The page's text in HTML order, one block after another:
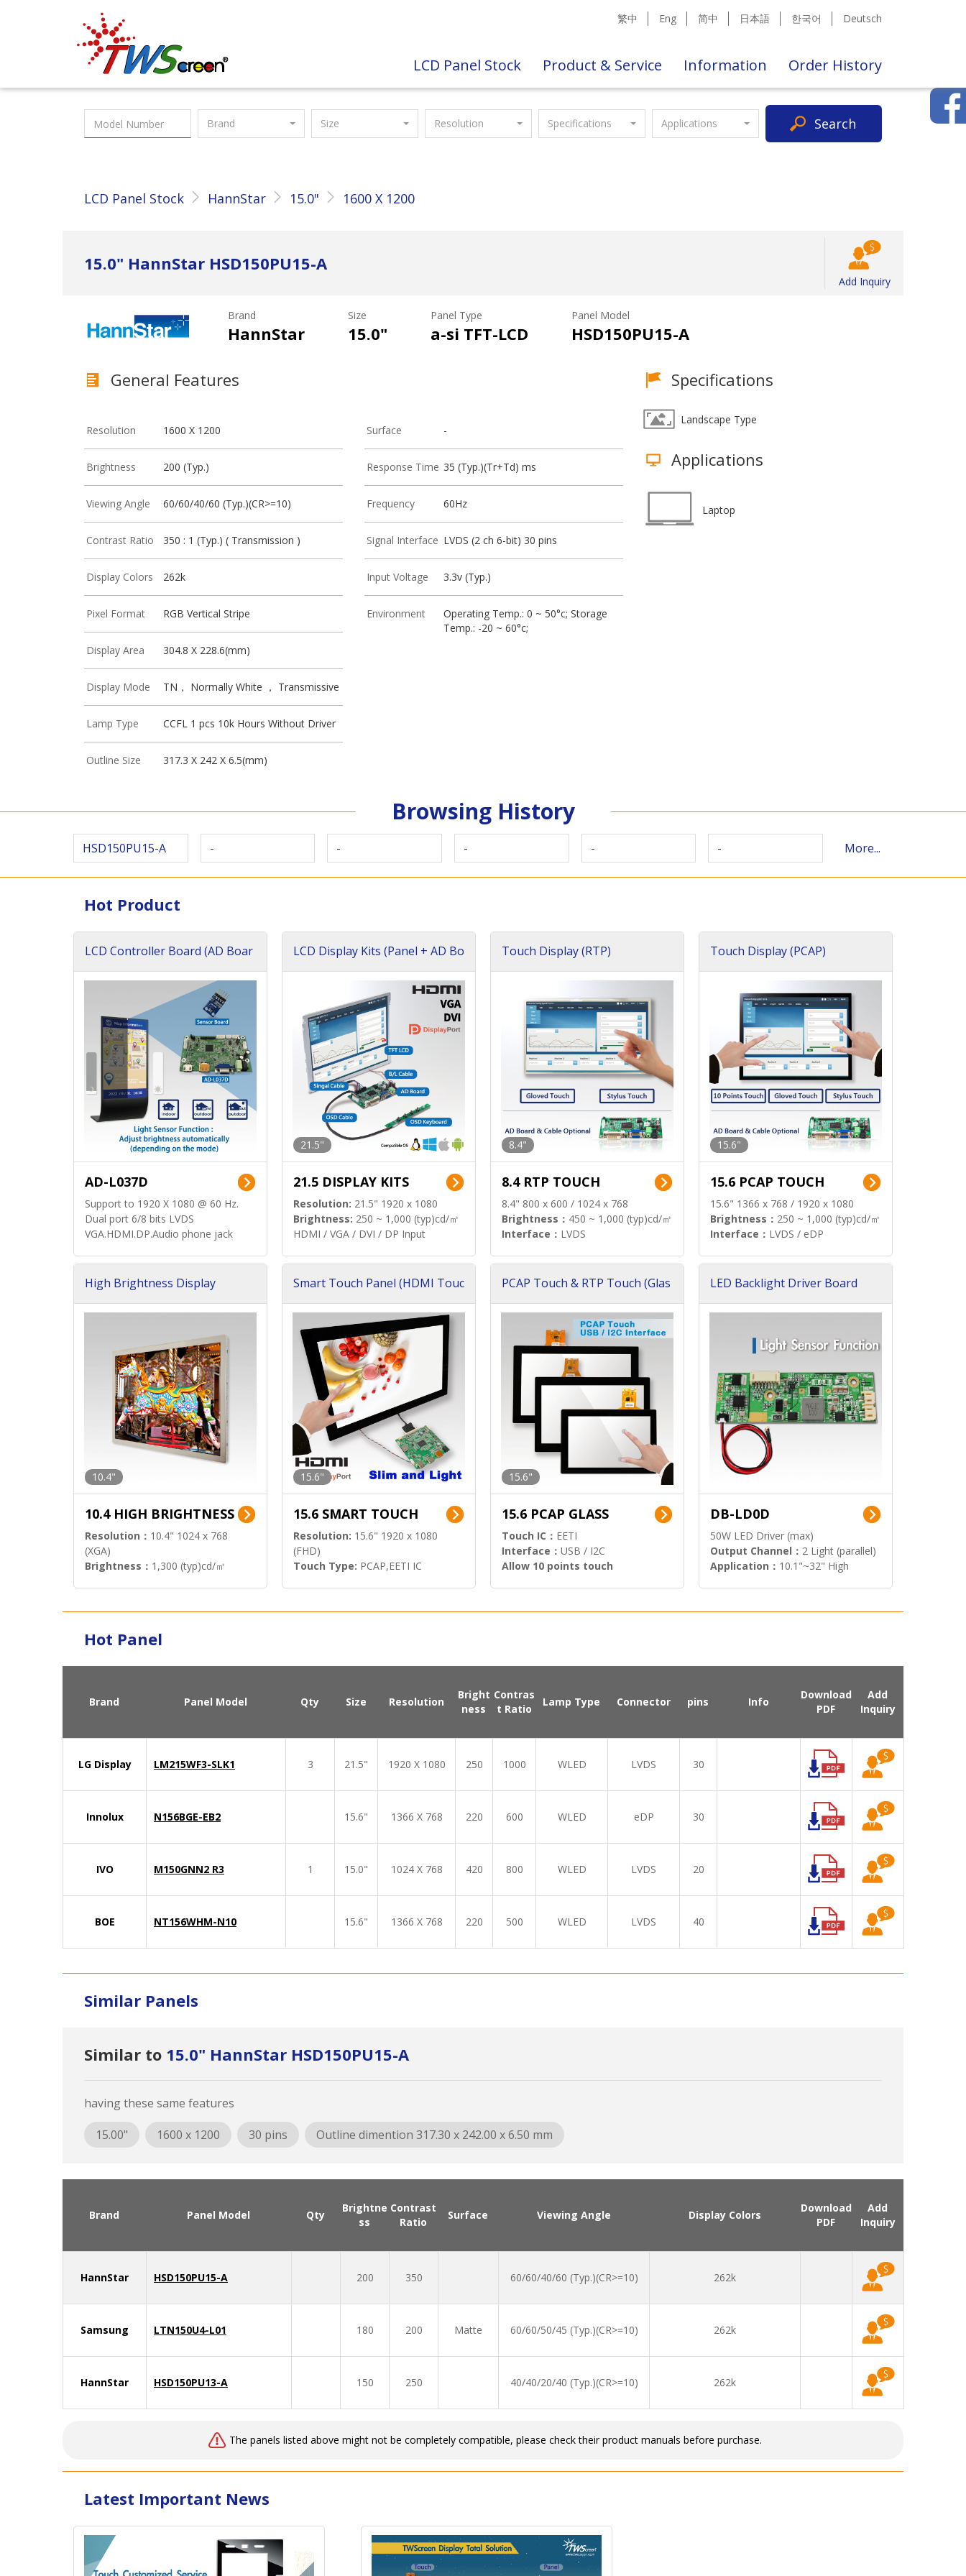
Taiwan Screen 繁中 Eng 简中 日本語 한국어 Deutsch
LCD Panel Stock Product & Service Information Order History
Brand Size Resolution Specifications Applications Search
LCD Panel Stock HannStar 15.0" 1600 X 1200
15.0" HannStar HSD150PU15-A
Add Inquiry
Brand
HannStar
Size
15.0"
Panel Type
a-si TFT-LCD
Panel Model
HSD150PU15-A
General Features
Resolution 1600 X 1200
Brightness 200 (Typ.)
Viewing Angle 60/60/40/60 (Typ.)(CR>=10)
Contrast Ratio 350 : 1 (Typ.) ( Transmission )
Display Colors 262k
Pixel Format RGB Vertical Stripe
Display Area 304.8 X 228.6(mm)
Display Mode TN， Normally White ， Transmissive
Lamp Type CCFL 1 pcs 10k Hours Without Driver
Outline Size 317.3 X 242 X 6.5(mm)
Surface -
Response Time 35 (Typ.)(Tr+Td) ms
Frequency 60Hz
Signal Interface LVDS (2 ch 6-bit) 30 pins
Input Voltage 3.3v (Typ.)
Environment
Operating Temp.: 0 ~ 50°c; Storage
Temp.: -20 ~ 60°c;
Specifications
Landscape Type
Applications
Laptop
Browsing History
HSD150PU15-A - - - - - More...
Hot Product
LCD Controller Board (AD Boar
AD-L037D
Support to 1920 X 1080 @ 60 Hz.
Dual port 6/8 bits LVDS
VGA.HDMI.DP.Audio phone jack
LCD Display Kits (Panel + AD Bo
21.5"
21.5 DISPLAY KITS
Resolution: 21.5" 1920 x 1080
Brightness: 250 ~ 1,000 (typ)cd/㎡
HDMI / VGA / DVI / DP Input
Touch Display (RTP)
8.4"
8.4 RTP TOUCH
8.4" 800 x 600 / 1024 x 768
Brightness： 450 ~ 1,000 (typ)cd/㎡
Interface： LVDS
Touch Display (PCAP)
15.6"
15.6 PCAP TOUCH
15.6" 1366 x 768 / 1920 x 1080
Brightness： 250 ~ 1,000 (typ)cd/㎡
Interface： LVDS / eDP
High Brightness Display
10.4"
10.4 HIGH BRIGHTNESS
Resolution： 10.4" 1024 x 768
(XGA)
Brightness： 1,300 (typ)cd/㎡
Smart Touch Panel (HDMI Touc
15.6"
15.6 SMART TOUCH
Resolution: 15.6" 1920 x 1080
(FHD)
Touch Type: PCAP,EETI IC
PCAP Touch & RTP Touch (Glas
15.6"
15.6 PCAP GLASS
Touch IC： EETI
Interface： USB / I2C
Allow 10 points touch
LED Backlight Driver Board
DB-LD0D
50W LED Driver (max)
Output Channel： 2 Light (parallel)
Application： 10.1"~32" High
Hot Panel
Brand Panel Model Qty Size Resolution
Bright
ness
Contras
t Ratio
Lamp Type Connector pins Info
Download
PDF
Add
Inquiry
LG Display LM215WF3-SLK1 3 21.5" 1920 X 1080 250 1000 WLED LVDS 30
Innolux N156BGE-EB2 15.6" 1366 X 768 220 600 WLED eDP 30
IVO M150GNN2 R3 1 15.0" 1024 X 768 420 800 WLED LVDS 20
BOE NT156WHM-N10 15.6" 1366 X 768 220 500 WLED LVDS 40
Similar Panels
Similar to 15.0" HannStar HSD150PU15-A
having these same features
15.00"
1600 x 1200 30 pins Outline dimention 317.30 x 242.00 x 6.50 mm
Brand Panel Model Qty
Brightne
ss
Contrast
Ratio
Surface Viewing Angle Display Colors
Download
PDF
Add
Inquiry
HannStar HSD150PU15-A 200 350 60/60/40/60 (Typ.)(CR>=10) 262k
Samsung LTN150U4-L01 180 200 Matte 60/60/50/45 (Typ.)(CR>=10) 262k
HannStar HSD150PU13-A 150 250 40/40/20/40 (Typ.)(CR>=10) 262k
The panels listed above might not be completely compatible, please check their product manuals before purchase.
Latest Important News